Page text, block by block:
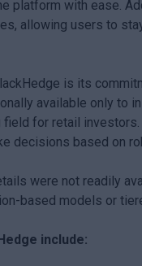
platform with ease.
allowing users to
is its
available only to
for retail
decisions based on
were not readily
based models or
include: